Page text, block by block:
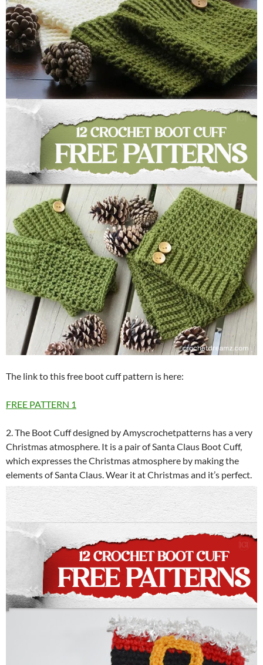
The link to this free boot cuff pattern is here:
FREE PATTERN 1
2. The Boot Cuff designed by Amyscrochetpatterns has a very
Christmas atmosphere. It is a pair of Santa Claus Boot Cuff,
which expresses the Christmas atmosphere by making the
elements of Santa Claus. Wear it at Christmas and it’s perfect.